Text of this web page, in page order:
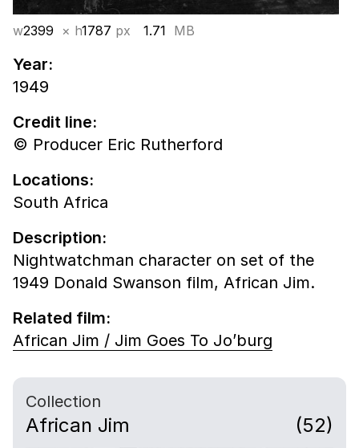
w2399 × h1787 px 1.71 MB
Year:
1949
Credit line:
© Producer Eric Rutherford
Locations:
South Africa
Description:
Nightwatchman character on set of the
1949 Donald Swanson film, African Jim.
Related film:
African Jim / Jim Goes To Jo’burg
Collection
African Jim (52)